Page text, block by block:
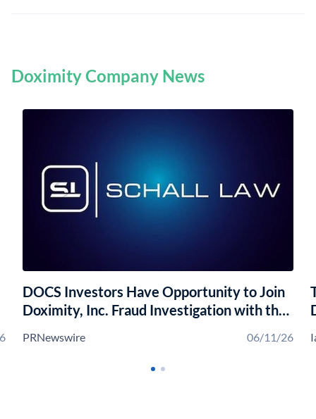
Doximity Company News
DOCS Investors Have Opportunity to Join
Doximity, Inc. Fraud Investigation with the
PRNewswire 06/11/26